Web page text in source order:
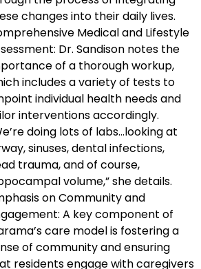
changes into their daily lives.
Medical and Lifestyle
Dr. Sandison notes the
of a thorough workup,
includes a variety of tests to
individual health needs and
interventions accordingly.
doing lots of labs…looking at
sinuses, dental infections,
trauma, and of course,
volume,” she details.
on Community and
A key component of
care model is fostering a
of community and ensuring
residents engage with caregivers